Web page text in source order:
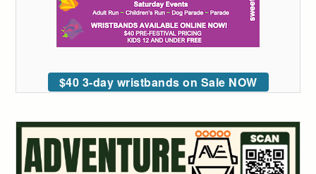
$40 3-day wristbands on Sale NOW